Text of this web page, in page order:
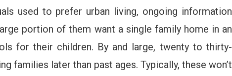
used to prefer urban living, ongoing information
portion of them want a single family home in an
for their children. By and large, twenty to thirty-
families later than past ages. Typically, these won’t